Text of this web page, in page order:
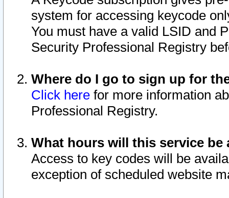
system for accessing keycode
You must have a valid LSID and
Security Professional Registry
Where do I go to sign up for
Click here for more information
Professional Registry.
What hours will this service be
Access to key codes will be
exception of scheduled website